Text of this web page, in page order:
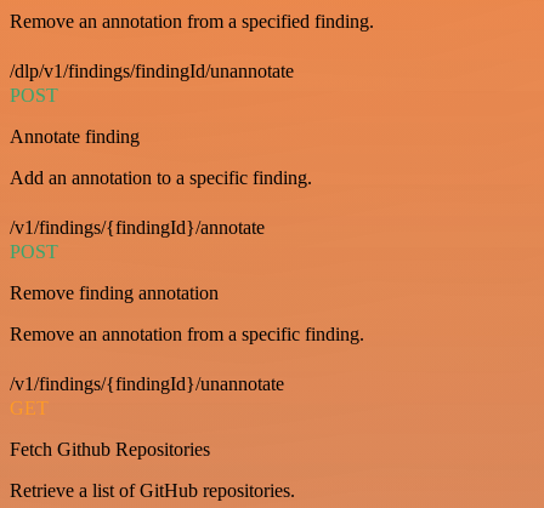
Remove an annotation from a specified finding.
/dlp/v1/findings/findingId/unannotate
POST
Annotate finding
Add an annotation to a specific finding.
/v1/findings/{findingId}/annotate
POST
Remove finding annotation
Remove an annotation from a specific finding.
/v1/findings/{findingId}/unannotate
GET
Fetch Github Repositories
Retrieve a list of GitHub repositories.